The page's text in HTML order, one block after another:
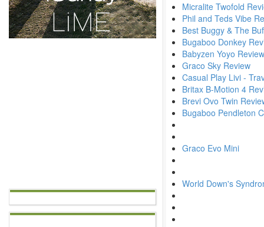
Micralite Twofold
Phil and Teds Vibe
Best Buggy & The
Bugaboo Donkey
Babyzen Yoyo Review
Graco Sky Review
Casual Play Livi -
Britax B-Motion 4
Brevi Ovo Twin
Bugaboo Pendleton
Graco Evo Mini
World Down's